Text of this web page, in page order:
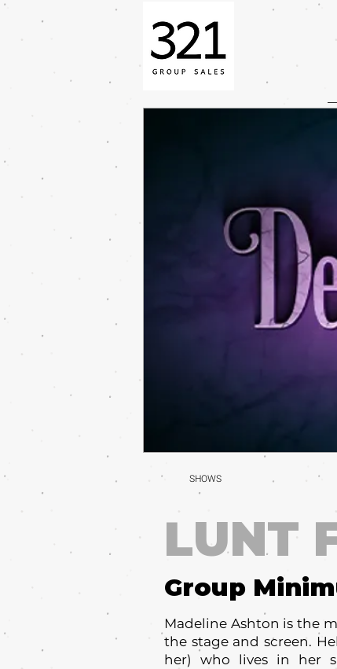
SHOWS
LUNT
Group
Madeline Ashton is the
the stage and screen.
her) who lives in her